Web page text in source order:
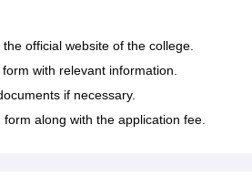
official website of the college.
with relevant information.
if necessary.
along with the application fee.